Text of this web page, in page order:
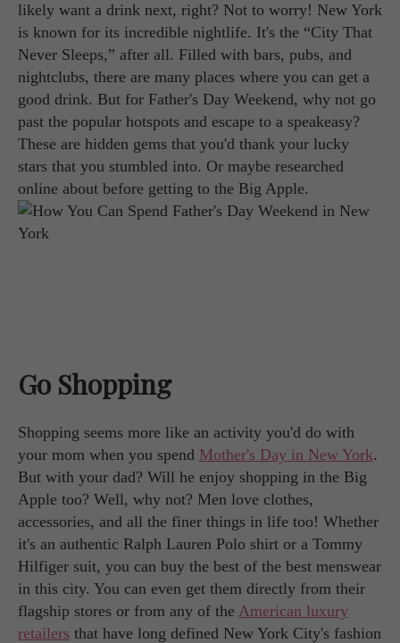
likely want a drink next, right? Not to worry! New York
is known for its incredible nightlife. It's the “City That
Never Sleeps,” after all. Filled with bars, pubs, and
nightclubs, there are many places where you can get a
good drink. But for Father's Day Weekend, why not go
past the popular hotspots and escape to a speakeasy?
These are hidden gems that you'd thank your lucky
stars that you stumbled into. Or maybe researched
online about before getting to the Big Apple.
Go Shopping
Shopping seems more like an activity you'd do with
your mom when you spend Mother's Day in New York.
But with your dad? Will he enjoy shopping in the Big
Apple too? Well, why not? Men love clothes,
accessories, and all the finer things in life too! Whether
it's an authentic Ralph Lauren Polo shirt or a Tommy
Hilfiger suit, you can buy the best of the best menswear
in this city. You can even get them directly from their
flagship stores or from any of the American luxury
retailers that have long defined New York City's fashion